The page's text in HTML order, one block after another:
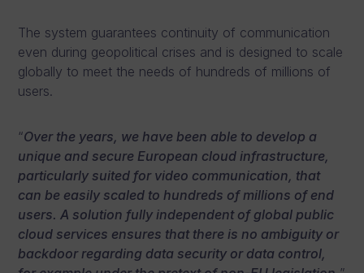
The system guarantees continuity of communication
even during geopolitical crises and is designed to scale
globally to meet the needs of hundreds of millions of
users.
“Over the years, we have been able to develop a
unique and secure European cloud infrastructure,
particularly suited for video communication, that
can be easily scaled to hundreds of millions of end
users. A solution fully independent of global public
cloud services ensures that there is no ambiguity or
backdoor regarding data security or data control,